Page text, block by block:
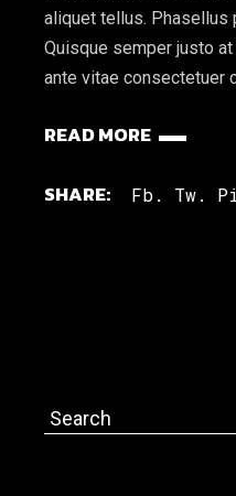
aliquet tellus. Phasellus
Quisque semper justo
ante vitae consectetuer
READ MORE
SHARE: Fb. Tw.
Search
for: